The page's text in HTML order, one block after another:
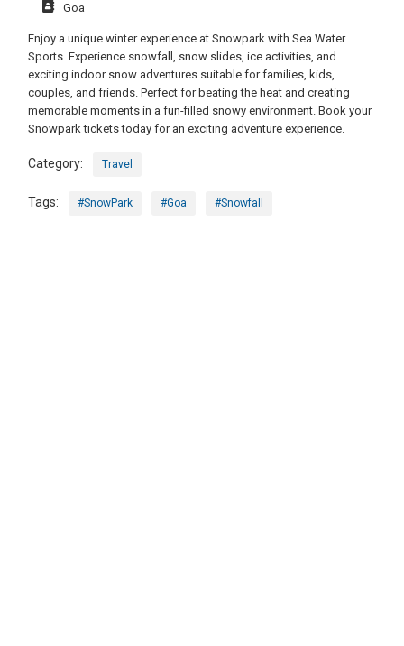
Goa
Enjoy a unique winter experience at Snowpark with Sea Water
Sports. Experience snowfall, snow slides, ice activities, and
exciting indoor snow adventures suitable for families, kids,
couples, and friends. Perfect for beating the heat and creating
memorable moments in a fun-filled snowy environment. Book your
Snowpark tickets today for an exciting adventure experience.
Category: Travel
Tags: #SnowPark #Goa #Snowfall